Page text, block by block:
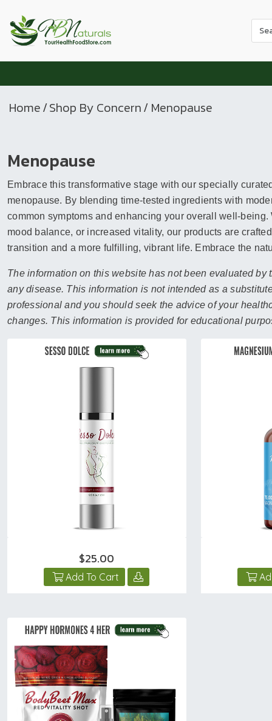
Use
the
to
go
to
the
can
Home/Shop By Concern/ Menopause
Menopause
Embrace this transformative stage with our specially
menopause. By blending time-tested ingredients with
common symptoms and enhancing your overall well-
mood balance, or increased vitality, our products are
transition and a more fulfilling, vibrant life. Embrace the
The information on this website has not been evaluated
any disease. This information is not intended as a
professional and you should seek the advice of your
changes. This information is provided for educational
$25.00
Add To Cart